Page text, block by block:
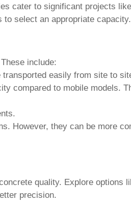
cater to significant projects
select an appropriate
include:
transported easily from site to
compared to mobile models.
However, they can be more
quality. Explore options
precision.